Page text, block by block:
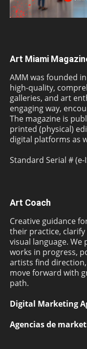
Art Miami
AMM was founded
high-quality,
galleries, and art
engaging way,
The magazine is
printed (physical)
digital platforms as
Standard Serial # (e-
Art Coach
Creative guidance
their practice,
visual language.
works in progress,
artists find
move forward with
path.
Digital Marketing
Agencias de